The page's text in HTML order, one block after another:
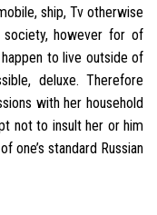
ship, Tv otherwise
however for of
to live outside of
deluxe. Therefore
with her household
not to insult her or him
one’s standard Russian